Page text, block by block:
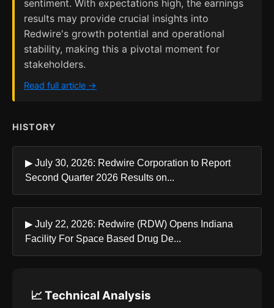
sentiment. With expectations high, the earnings
results may provide crucial insights into
Redwire's growth potential and operational
stability, making this a pivotal moment for
stakeholders.
Read full article →
HISTORY
▶ July 30, 2026: Redwire Corporation to Report
Second Quarter 2026 Results on...
▶ July 22, 2026: Redwire (RDW) Opens Indiana
Facility For Space Based Drug De...
📈 Technical Analysis